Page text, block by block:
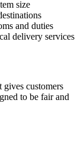
size
and duties
delivery services
customers
to be fair and